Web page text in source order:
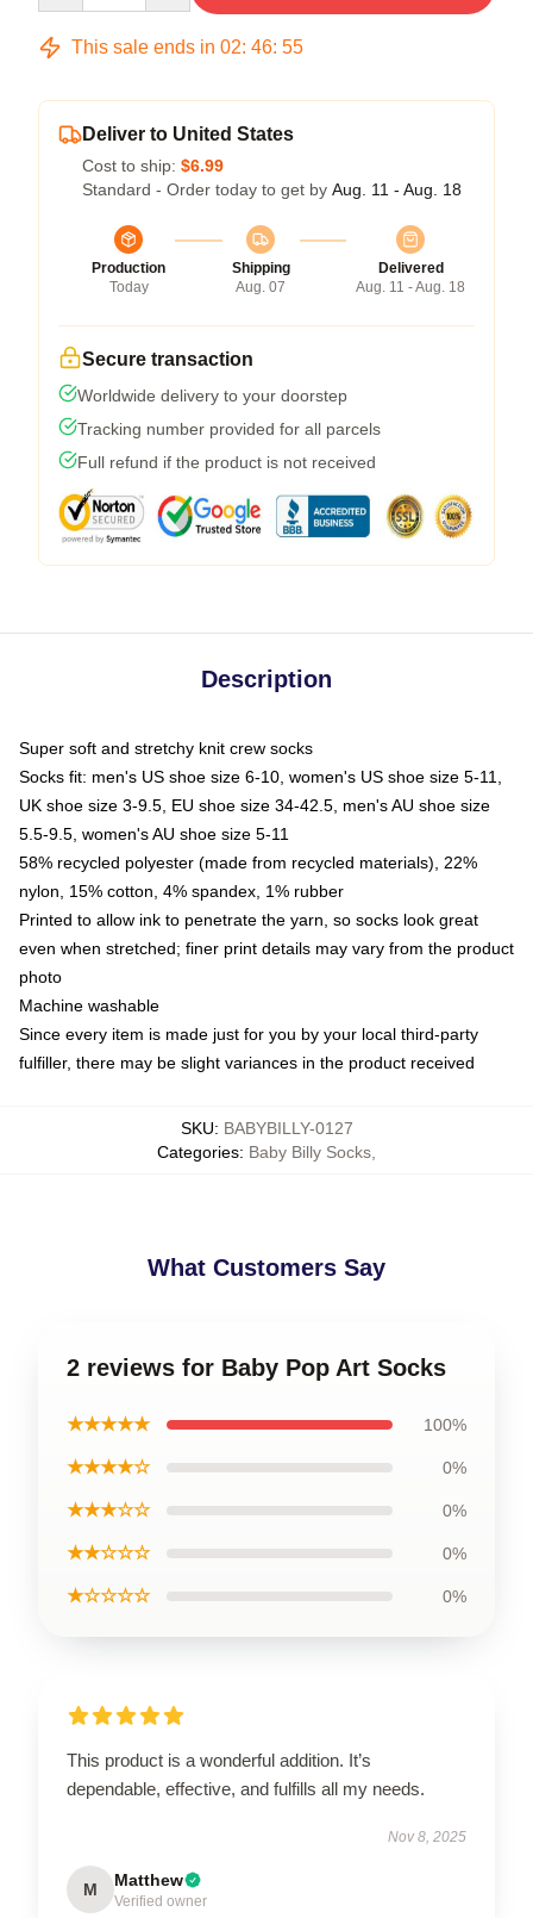
This sale ends in 02: 46: 55
Deliver to United States
Cost to ship: $6.99
Standard - Order today to get by Aug. 11 - Aug. 18
Production
Today
Shipping
Aug. 07
Delivered
Aug. 11 - Aug. 18
Secure transaction
Worldwide delivery to your doorstep
Tracking number provided for all parcels
Full refund if the product is not received
Description
Super soft and stretchy knit crew socks
Socks fit: men's US shoe size 6-10, women's US shoe size 5-11,
UK shoe size 3-9.5, EU shoe size 34-42.5, men's AU shoe size
5.5-9.5, women's AU shoe size 5-11
58% recycled polyester (made from recycled materials), 22%
nylon, 15% cotton, 4% spandex, 1% rubber
Printed to allow ink to penetrate the yarn, so socks look great
even when stretched; finer print details may vary from the product
photo
Machine washable
Since every item is made just for you by your local third-party
fulfiller, there may be slight variances in the product received
SKU: BABYBILLY-0127
Categories: Baby Billy Socks
What Customers Say
2 reviews for Baby Pop Art Socks
★★★★★ 100%
★★★★☆ 0%
★★★☆☆ 0%
★★☆☆☆ 0%
★☆☆☆☆ 0%
This product is a wonderful addition. It’s
dependable, effective, and fulfills all my needs.
Nov 8, 2025
M Matthew
Verified owner